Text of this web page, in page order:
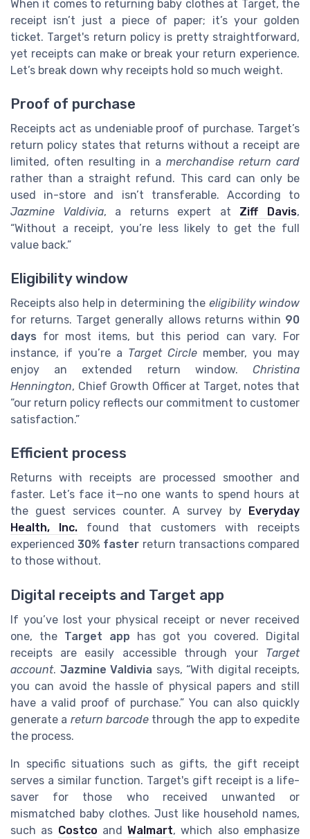
When it comes to returning baby clothes at Target, the
receipt isn’t just a piece of paper; it’s your golden
ticket. Target's return policy is pretty straightforward,
yet receipts can make or break your return experience.
Let’s break down why receipts hold so much weight.
Proof of purchase
Receipts act as undeniable proof of purchase. Target’s
return policy states that returns without a receipt are
limited, often resulting in a merchandise return card
rather than a straight refund. This card can only be
used in-store and isn’t transferable. According to
Jazmine Valdivia, a returns expert at Ziff Davis,
“Without a receipt, you’re less likely to get the full
value back.”
Eligibility window
Receipts also help in determining the eligibility window
for returns. Target generally allows returns within 90
days for most items, but this period can vary. For
instance, if you’re a Target Circle member, you may
enjoy an extended return window. Christina
Hennington, Chief Growth Officer at Target, notes that
“our return policy reflects our commitment to customer
satisfaction.”
Efficient process
Returns with receipts are processed smoother and
faster. Let’s face it—no one wants to spend hours at
the guest services counter. A survey by
Everyday
Health, Inc. found that customers with receipts
experienced30% faster return transactions compared
to those without.
Digital receipts and Target app
If you’ve lost your physical receipt or never received
one, the Target app has got you covered. Digital
receipts are easily accessible through your Target
account. Jazmine Valdivia says, “With digital receipts,
you can avoid the hassle of physical papers and still
have a valid proof of purchase.” You can also quickly
generate a return barcodethrough the app to expedite
the process.
In specific situations such as gifts, the gift receipt
serves a similar function. Target's gift receipt is a life-
saver for those who received unwanted or
mismatched baby clothes. Just like household names,
such as Costco andWalmart, which also emphasize